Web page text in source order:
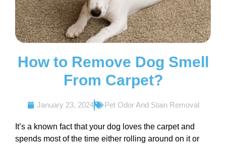
How to Remove Dog Smell
From Carpet?
January 23, 2024 Pet Odor And Stain Removal
It’s a known fact that your dog loves the carpet and
spends most of the time either rolling around on it or